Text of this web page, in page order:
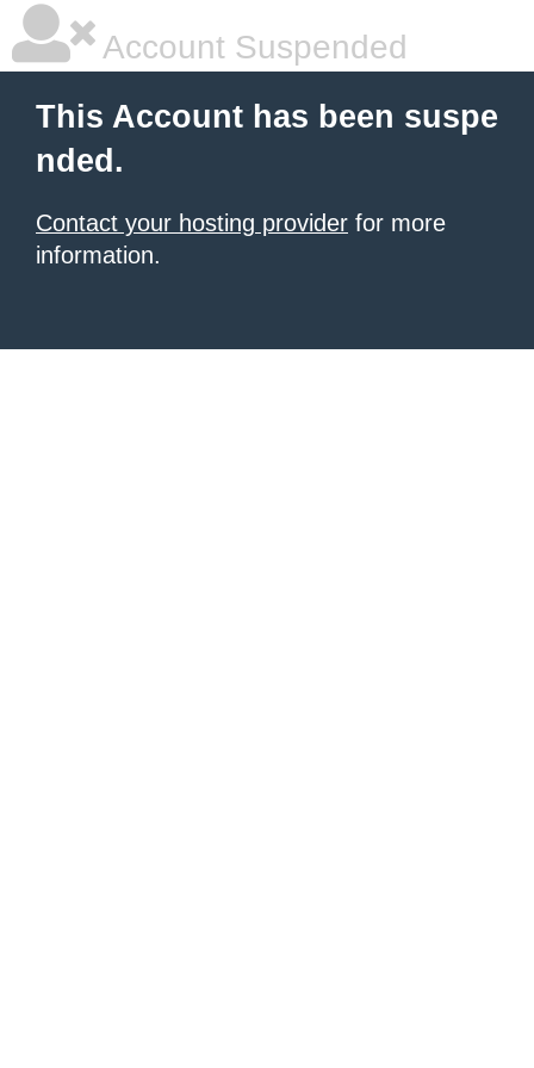
Account Suspended
This Account has been suspe
nded.
Contact your hosting provider for more
information.